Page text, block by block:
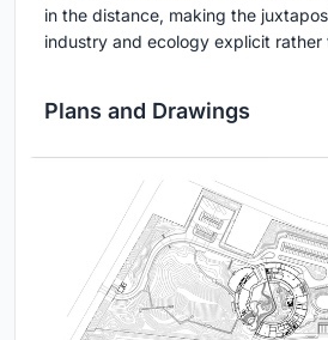
in the distance, making the
industry and ecology explicit rather
Plans and Drawings